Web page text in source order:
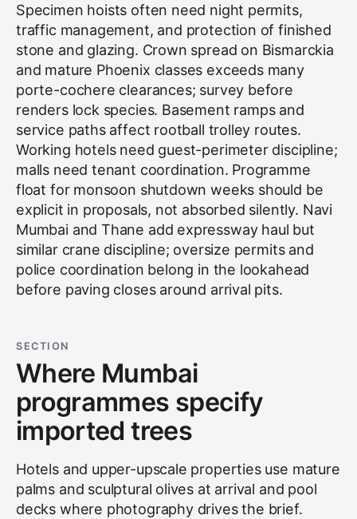
Specimen hoists often need night permits,
traffic management, and protection of finished
stone and glazing. Crown spread on Bismarckia
and mature Phoenix classes exceeds many
porte-cochere clearances; survey before
renders lock species. Basement ramps and
service paths affect rootball trolley routes.
Working hotels need guest-perimeter discipline;
malls need tenant coordination. Programme
float for monsoon shutdown weeks should be
explicit in proposals, not absorbed silently. Navi
Mumbai and Thane add expressway haul but
similar crane discipline; oversize permits and
police coordination belong in the lookahead
before paving closes around arrival pits.
SECTION
Where Mumbai
programmes specify
imported trees
Hotels and upper-upscale properties use mature
palms and sculptural olives at arrival and pool
decks where photography drives the brief.